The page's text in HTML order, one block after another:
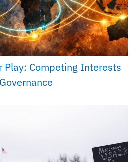
Play: Competing Interests